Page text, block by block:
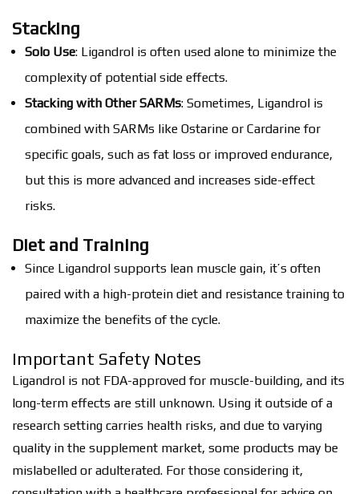
Stacking
Solo Use: Ligandrol is often used alone to minimize the
complexity of potential side effects.
Stacking with Other SARMs: Sometimes, Ligandrol is
combined with SARMs like Ostarine or Cardarine for
specific goals, such as fat loss or improved endurance,
but this is more advanced and increases side-effect
risks.
Diet and Training
Since Ligandrol supports lean muscle gain, it’s often
paired with a high-protein diet and resistance training to
maximize the benefits of the cycle.
Important Safety Notes
Ligandrol is not FDA-approved for muscle-building, and its
long-term effects are still unknown. Using it outside of a
research setting carries health risks, and due to varying
quality in the supplement market, some products may be
mislabelled or adulterated. For those considering it,